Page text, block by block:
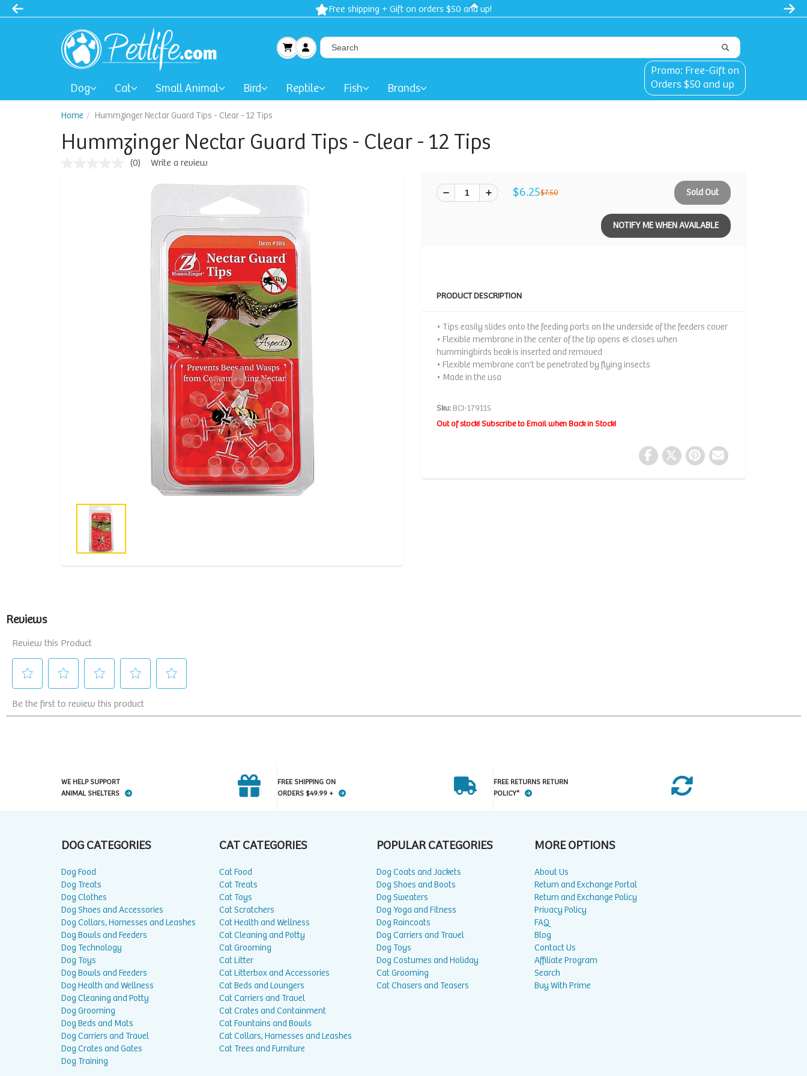
Free shipping + Gift on orders $50 and up!
Dog Cat Small Animal Bird Reptile Fish Brands
Promo: Free-Gift on
Orders $50 and up
Home Hummzinger Nectar Guard Tips - Clear - 12 Tips
Hummzinger Nectar Guard Tips - Clear - 12 Tips
(0) Write a review
$6.25$7.50 Sold Out
NOTIFY ME WHEN AVAILABLE
PRODUCT DESCRIPTION
• Tips easily slides onto the feeding ports on the underside of the feeders cover
• Flexible membrane in the center of the tip opens & closes when
hummingbirds beak is inserted and removed
• Flexible membrane can't be penetrated by flying insects
• Made in the usa
Sku: BCI-179115
Out of stock! Subscribe to Email when Back in Stock!
WE HELP SUPPORT
ANIMAL SHELTERS
FREE SHIPPING ON
ORDERS $49.99 +
FREE RETURNS RETURN
POLICY*
DOG CATEGORIES
Dog Food
Dog Treats
Dog Clothes
Dog Shoes and Accessories
Dog Collars, Harnesses and Leashes
Dog Bowls and Feeders
Dog Technology
Dog Toys
Dog Bowls and Feeders
Dog Health and Wellness
Dog Cleaning and Potty
Dog Grooming
Dog Beds and Mats
Dog Carriers and Travel
Dog Crates and Gates
Dog Training
CAT CATEGORIES
Cat Food
Cat Treats
Cat Toys
Cat Scratchers
Cat Health and Wellness
Cat Cleaning and Potty
Cat Grooming
Cat Litter
Cat Litterbox and Accessories
Cat Beds and Loungers
Cat Carriers and Travel
Cat Crates and Containment
Cat Fountains and Bowls
Cat Collars, Harnesses and Leashes
Cat Trees and Furniture
POPULAR CATEGORIES
Dog Coats and Jackets
Dog Shoes and Boots
Dog Sweaters
Dog Yoga and Fitness
Dog Raincoats
Dog Carriers and Travel
Dog Toys
Dog Costumes and Holiday
Cat Grooming
Cat Chasers and Teasers
MORE OPTIONS
About Us
Return and Exchange Portal
Return and Exchange Policy
Privacy Policy
FAQ
Blog
Contact Us
Affiliate Program
Search
Buy With Prime